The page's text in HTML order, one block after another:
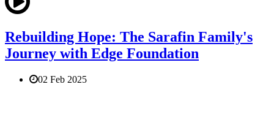
Rebuilding Hope: The Sarafin Family's
Journey with Edge Foundation
02 Feb 2025